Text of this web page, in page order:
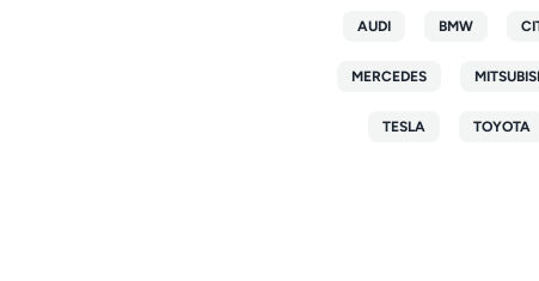
AUDI BMW
MERCEDES
TESLA TOYOTA